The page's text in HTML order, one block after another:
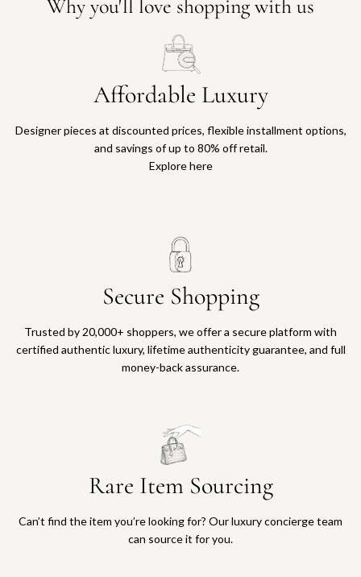
Why you'll love shopping with us
Affordable Luxury
Designer pieces at discounted prices, flexible installment options,
and savings of up to 80% off retail.
Explore here
Secure Shopping
Trusted by 20,000+ shoppers, we offer a secure platform with
certified authentic luxury, lifetime authenticity guarantee, and full
money-back assurance.
Rare Item Sourcing
Can’t find the item you’re looking for? Our luxury concierge team
can source it for you.